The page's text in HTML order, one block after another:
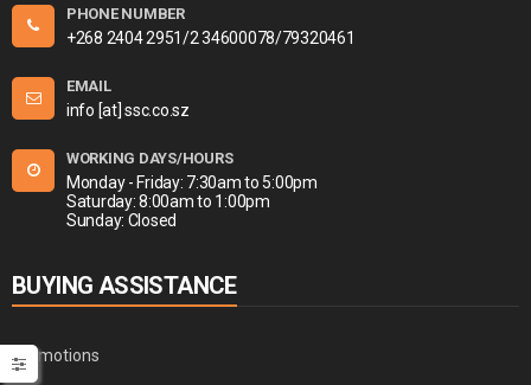
PHONE NUMBER
+268 2404 2951/2 34600078/79320461
EMAIL
info [at] ssc.co.sz
WORKING DAYS/HOURS
Monday - Friday: 7:30am to 5:00pm
Saturday: 8:00am to 1:00pm
Sunday: Closed
BUYING ASSISTANCE
Promotions